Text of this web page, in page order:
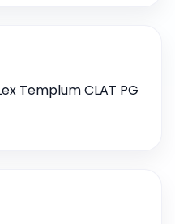
Templum CLAT PG